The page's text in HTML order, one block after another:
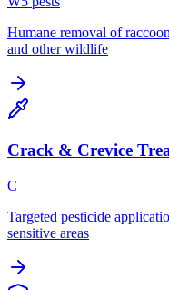
Humane removal of
and other wildlife
Crack & Crevice
C
Targeted pesticide
sensitive areas